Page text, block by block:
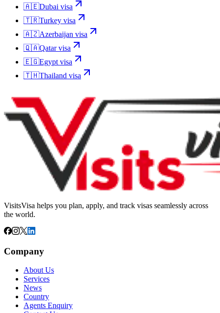
🇦🇪Dubai visa
🇹🇷Turkey visa
🇦🇿Azerbaijan visa
🇶🇦Qatarvisa
🇪🇬Egypt visa
🇹🇭Thailand visa
VisitsVisa helps you plan, apply, and track visas seamlessly across
the world.
Company
About Us
Services
News
Country
Agents Enquiry